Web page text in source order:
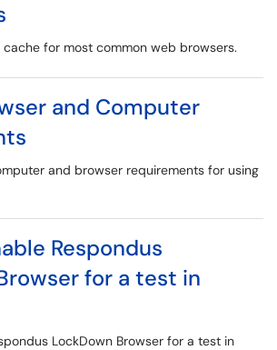
cache for most common web browsers.
and Computer
and browser requirements for using
Respondus
for a test in
LockDown Browser for a test in